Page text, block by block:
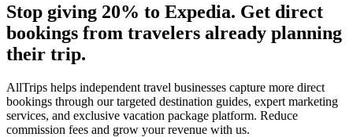
Stop giving 20% to Expedia. Get direct
bookings from travelers already planning
their trip.
AllTrips helps independent travel businesses capture more direct
bookings through our targeted destination guides, expert marketing
services, and exclusive vacation package platform. Reduce
commission fees and grow your revenue with us.